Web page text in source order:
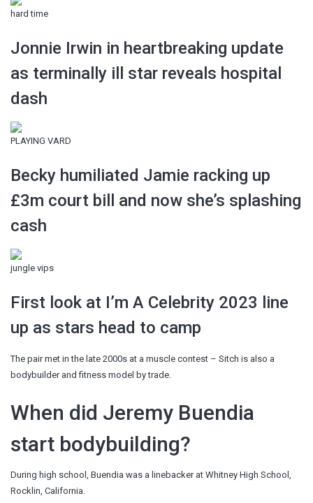
hard time
Jonnie Irwin in heartbreaking update
as terminally ill star reveals hospital
dash
PLAYING VARD
Becky humiliated Jamie racking up
£3m court bill and now she’s splashing
cash
jungle vips
First look at I’m A Celebrity 2023 line
up as stars head to camp
The pair met in the late 2000s at a muscle contest – Sitch is also a
bodybuilder and fitness model by trade.
When did Jeremy Buendia
start bodybuilding?
During high school, Buendia was a linebacker at Whitney High School,
Rocklin, California.